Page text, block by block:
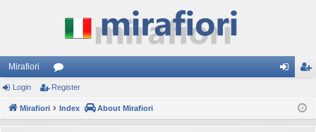
Mirafiori
or
u ist
Login Register
Mirafiori Index About Mirafiori